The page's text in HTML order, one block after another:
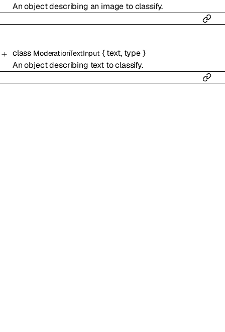
An object describing an image to classify.
class ModerationTextInput{ text, type}
An object describing text to classify.